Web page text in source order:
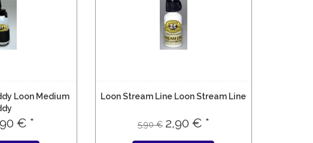
Loon Medium
€ *
Loon Stream Line Loon Stream Line
5,90 € 2,90 € *